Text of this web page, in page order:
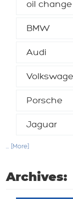
oil change
BMW
Audi
Porsche
Jaguar
... [More]
Archives: